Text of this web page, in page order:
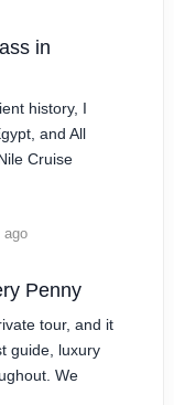
in
history, I
and All
Cruise
ago
Penny
tour, and it
guide, luxury
We